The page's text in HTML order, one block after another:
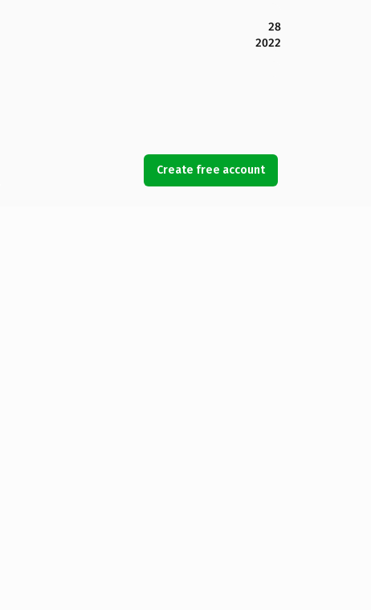
28
2022
Create free account